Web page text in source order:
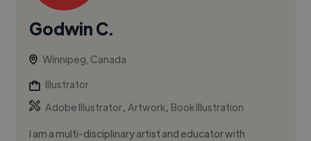
Godwin C.
Winnipeg, Canada
Illustrator
Adobe Illustrator,Artwork, Book Illustration
I am a multi-disciplinary artist and educator with